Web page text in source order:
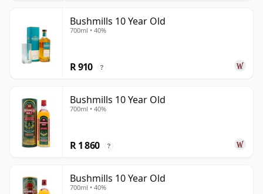
Bushmills 10 Year Old
700ml • 40%
R 910 ?
Bushmills 10 Year Old
700ml • 40%
R 1 860 ?
Bushmills 10 Year Old
700ml • 40%